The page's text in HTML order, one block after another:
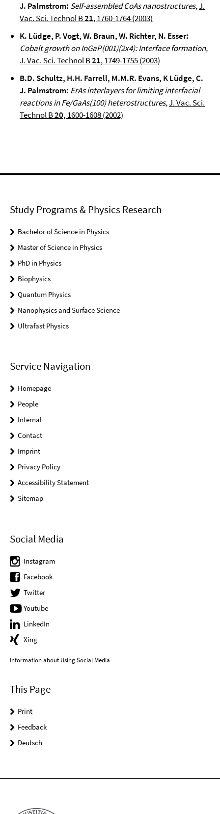
J. Palmstrom: Self-assembled CoAs nanostructures,J.
Vac. Sci. Technol B21, 1760-1764 (2003)
K. Lüdge, P. Vogt, W. Braun,W. Richter, N. Esser:
Cobalt growth on InGaP(001)(2x4): Interface formation,
J. Vac. Sci. Technol B21, 1749-1755 (2003)
B.D. Schultz, H.H. Farrell, M.M.R. Evans, K Lüdge, C.
J. Palmstrom: ErAs interlayers for limiting interfacial
reactions in Fe/GaAs(100) heterostructures,J. Vac. Sci.
Technol B20, 1600-1608 (2002)
Study Programs & Physics Research
Bachelor of Science in Physics
Master of Science in Physics
PhD in Physics
Biophysics
Quantum Physics
Nanophysics and Surface Science
Ultrafast Physics
Service Navigation
Homepage
People
Internal
Contact
Imprint
Privacy Policy
Accessibility Statement
Sitemap
Social Media
Instagram
Facebook
Twitter
Youtube
LinkedIn
Xing
Information about Using Social Media
This Page
Print
Feedback
Deutsch